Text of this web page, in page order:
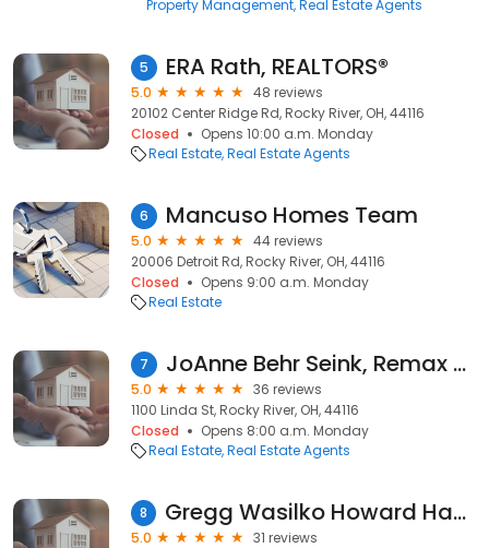
Property Management Real Estate Agents
5 ERA Rath, REALTORS®
5.0
48 reviews
20102 Center Ridge Rd, Rocky River, OH, 44116
Closed
Opens 10:00 a.m. Monday
Real Estate Real Estate Agents
6 Mancuso Homes Team
5.0
44 reviews
20006 Detroit Rd, Rocky River, OH, 44116
Closed
Opens 9:00 a.m. Monday
Real Estate
7 JoAnne Behr Seink, Remax Crossroads/CRE Portfolio Group
5.0
36 reviews
1100 Linda St, Rocky River, OH, 44116
Closed
Opens 8:00 a.m. Monday
Real Estate Real Estate Agents
8 Gregg Wasilko Howard Hanna Real Estate
5.0
31 reviews